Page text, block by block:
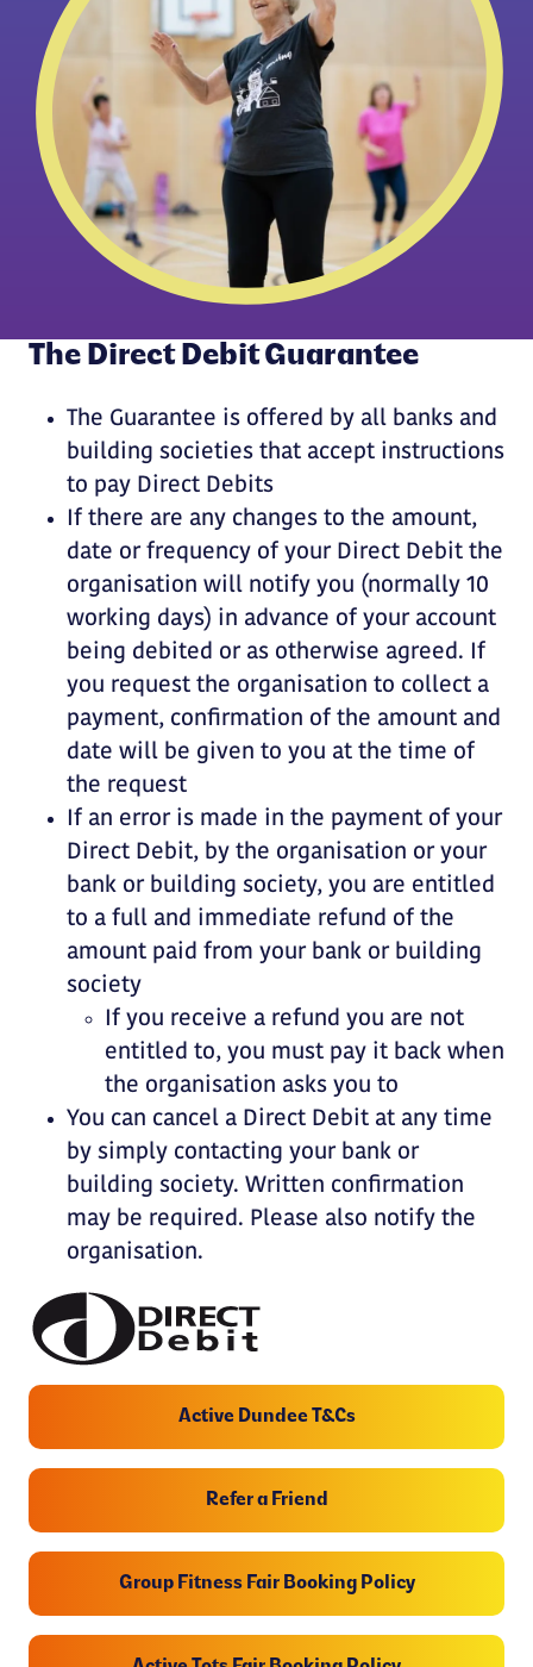
The Direct Debit Guarantee
The Guarantee is offered by all banks and
building societies that accept instructions
to pay Direct Debits
If there are any changes to the amount,
date or frequency of your Direct Debit the
organisation will notify you (normally 10
working days) in advance of your account
being debited or as otherwise agreed. If
you request the organisation to collect a
payment, confirmation of the amount and
date will be given to you at the time of
the request
If an error is made in the payment of your
Direct Debit, by the organisation or your
bank or building society, you are entitled
to a full and immediate refund of the
amount paid from your bank or building
society
If you receive a refund you are not
entitled to, you must pay it back when
the organisation asks you to
You can cancel a Direct Debit at any time
by simply contacting your bank or
building society. Written confirmation
may be required. Please also notify the
organisation.
Active Dundee T&Cs
Refer a Friend
Group Fitness Fair Booking Policy